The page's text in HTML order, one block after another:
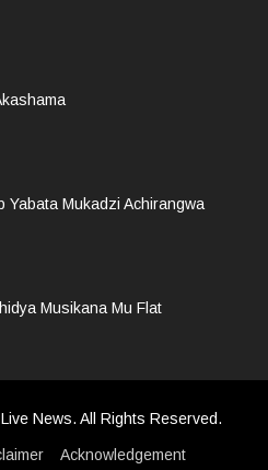
Yabata Mukadzi Achirangwa
Musikana Mu Flat
News. All Rights Reserved.
Acknowledgement